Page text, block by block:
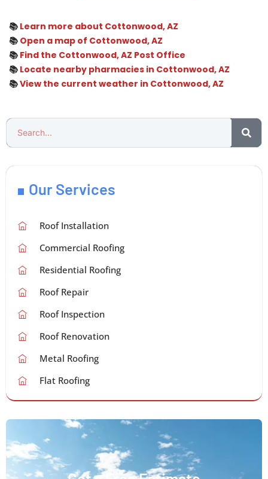
📚 Learn more about Cottonwood, AZ
📚 Open a map of Cottonwood, AZ
📚 Find the Cottonwood, AZ Post Office
📚 Locate nearby pharmacies in Cottonwood, AZ
📚View the current weather in Cottonwood, AZ
Our Services
Roof Installation
Commercial Roofing
Residential Roofing
Roof Repair
Roof Inspection
Roof Renovation
Metal Roofing
Flat Roofing